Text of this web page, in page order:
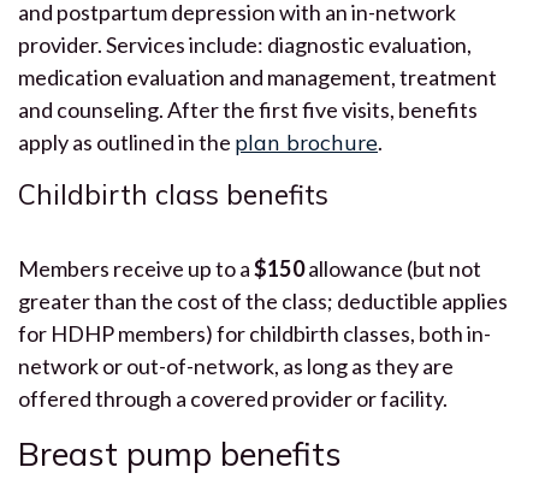
and postpartum depression with an in-network
provider. Services include: diagnostic evaluation,
medication evaluation and management, treatment
and counseling. After the first five visits, benefits
apply as outlined in the plan brochure.
Childbirth class benefits
Members receive up to a$150allowance (but not
greater than the cost of the class; deductible applies
for HDHP members) for childbirth classes, both in-
network or out-of-network, as long as they are
offered through a covered provider or facility.
Breast pump benefits